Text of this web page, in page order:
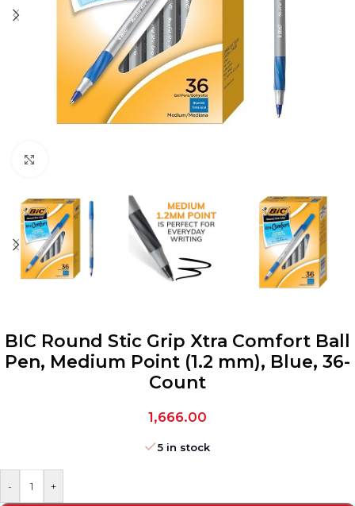
BIC Round Stic Grip Xtra Comfort Ball
Pen, Medium Point (1.2 mm), Blue, 36-
Count
1,666.00
5 in stock
- +